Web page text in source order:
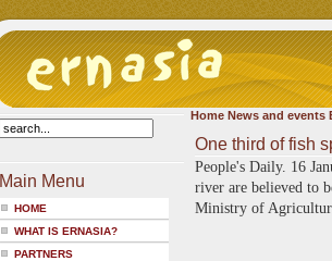
Main Menu
HOME
WHAT IS ERNASIA?
PARTNERS
Home News and events
One third of fish
People's Daily. 16
river are believed to
Ministry of